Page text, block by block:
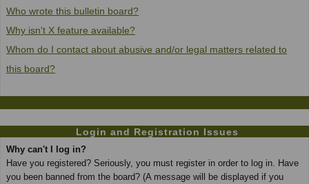
Who wrote this bulletin board?
Why isn't X feature available?
Whom do I contact about abusive and/or legal matters related to
this board?
Login and Registration Issues
Why can't I log in?
Have you registered? Seriously, you must register in order to log in. Have
you been banned from the board? (A message will be displayed if you